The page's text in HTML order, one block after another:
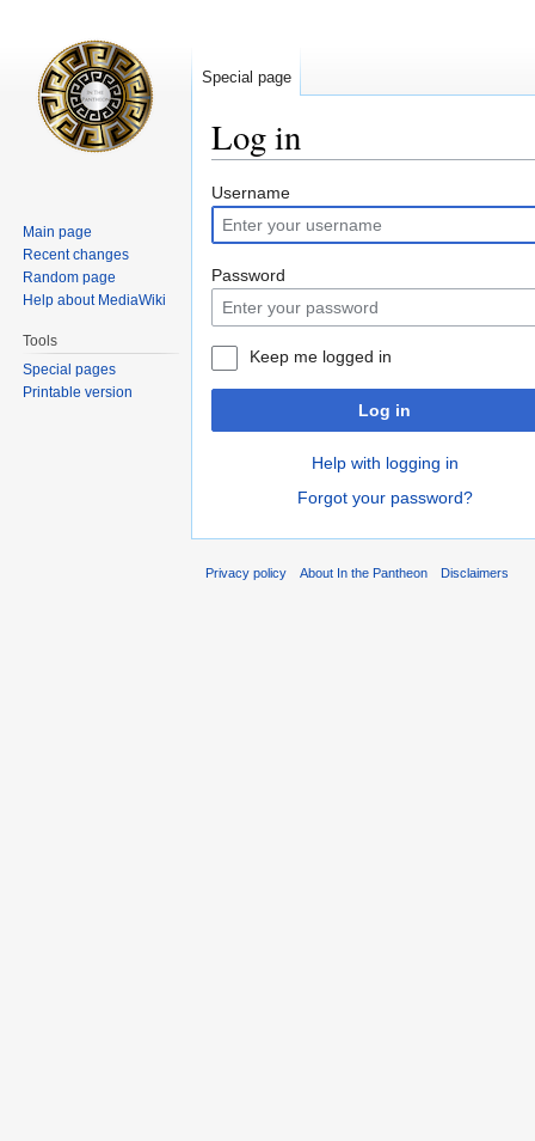
Log in
Jump
to
navigation
Jump
to
search
Username
Password
Keep me logged in
Log in
Help with logging in
Forgot your password?
Special page
Main page
Recent changes
Random page
Help about MediaWiki
Tools
Special pages
Printable version
Privacy policy About In the Pantheon Disclaimers